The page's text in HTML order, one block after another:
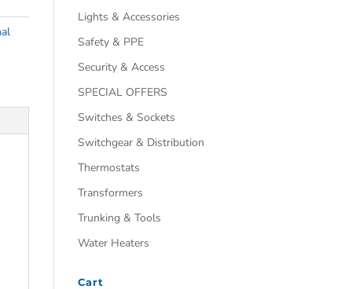
Lights & Accessories
Safety & PPE
Security & Access
SPECIAL OFFERS
Switches & Sockets
Switchgear & Distribution
Thermostats
Transformers
Trunking & Tools
Water Heaters
Cart